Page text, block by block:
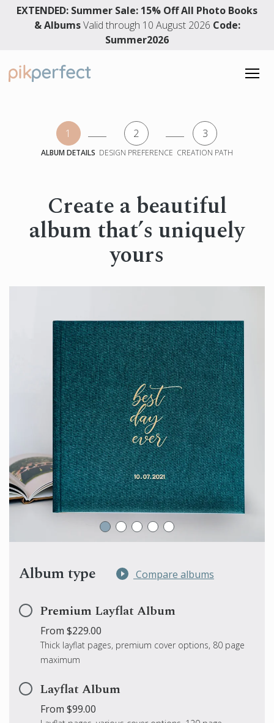
EXTENDED: Summer Sale: 15% Off All Photo Books
& AlbumsValid through 10 August 2026 Code:
Summer2026
Photo Books
Hardcover Photo Book
Memory Books
Baby Photo Book
Bar Mitzvah & Bat Mitzvah Albums
Quinceañera Photo Book
Photo Book Design Service
WEDDING ALBUMS
Layflat Wedding Photo Album
Wedding Photo Book
4.91 rating
3861 reviews
1
ALBUM DETAILS
2
DESIGN PREFERENCE
3
CREATION PATH
Create a beautiful
album that’s uniquely
yours
Album type Compare albums
Premium Layflat Album
From $229.00
Thick layflat pages, premium cover options, 80 page
maximum
Layflat Album
From $99.00